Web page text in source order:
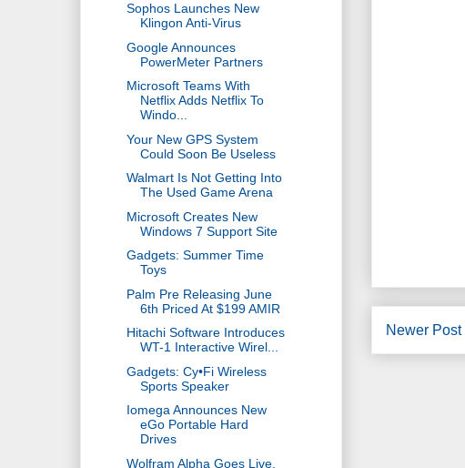
Newer Post
Sophos Launches New
Klingon Anti-Virus
Google Announces
PowerMeter Partners
Microsoft Teams With
Netflix Adds Netflix To
Windo...
Your New GPS System
Could Soon Be Useless
Walmart Is Not Getting Into
The Used Game Arena
Microsoft Creates New
Windows 7 Support Site
Gadgets: Summer Time
Toys
Palm Pre Releasing June
6th Priced At $199 AMIR
Hitachi Software Introduces
WT-1 Interactive Wirel...
Gadgets: Cy•Fi Wireless
Sports Speaker
Iomega Announces New
eGo Portable Hard
Drives
Wolfram Alpha Goes Live,